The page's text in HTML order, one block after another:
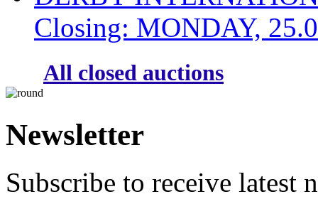
Closing: MONDAY,
All closed auctions
Newsletter
Subscribe to receive latest